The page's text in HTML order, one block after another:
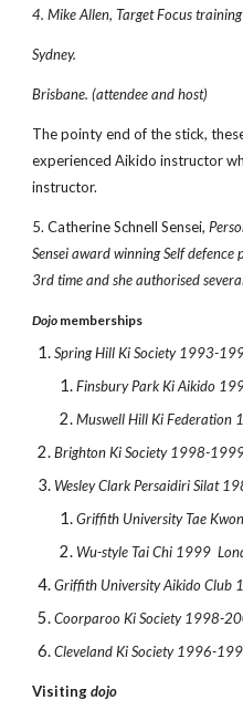
4. Mike Allen, Target Focus
Sydney.
Brisbane. (attendee and host)
The pointy end of the stick,
experienced Aikido instructor
instructor.
5. Catherine Schnell Sensei,
Sensei award winning Self
3rd time and she authorised
Dojo memberships
Spring Hill Ki Society 1993-
Finsbury Park Ki Aikido
Muswell Hill Ki Federation
Brighton Ki Society 1998-
Wesley Clark Persaidiri Silat
Griffith University Tae
Wu-style Tai Chi 1999
Griffith University Aikido Club
Coorparoo Ki Society 1998-
Cleveland Ki Society 1996-
Visitingdojo